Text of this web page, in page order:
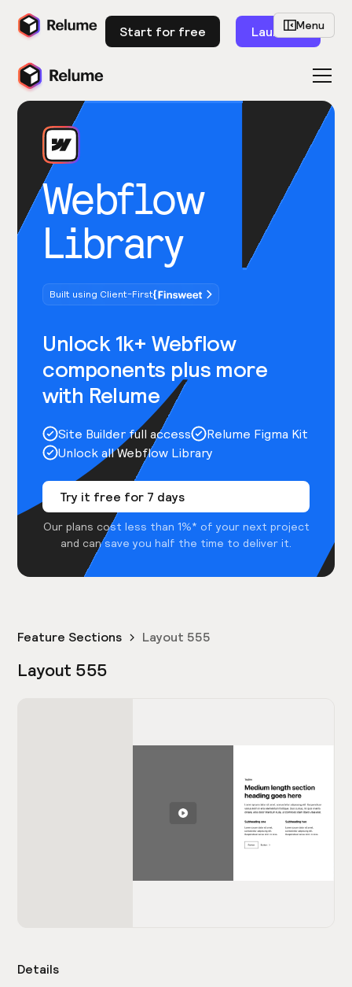
Start for free Launch
Webflow
Library
Built using Client-First
Unlock 1k+ Webflow
components plus more
with Relume
Site Builder full access
Relume Figma Kit
Unlock all Webflow Library
Try it free for 7 days
Our plans cost less than 1%* of your next project
and can save you half the time to deliver it.
Menu
Feature Sections Layout 555
Layout 555
Details